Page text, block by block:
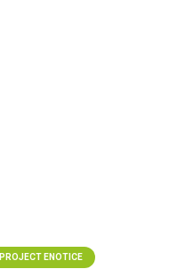
PROJECT ENOTICE